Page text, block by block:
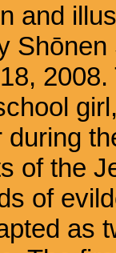
and
of the
of
as